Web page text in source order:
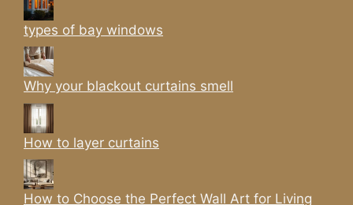
types of bay windows
Why your blackout curtains smell
How to layer curtains
How to Choose the Perfect Wall Art for Living